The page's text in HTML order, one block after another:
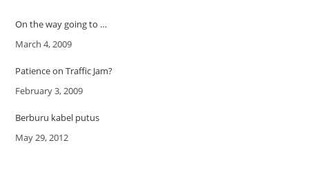
On the way going to …
Date
March 4, 2009
Patience on Traffic Jam?
Date
February 3, 2009
Berburu kabel putus
Date
May 29, 2012